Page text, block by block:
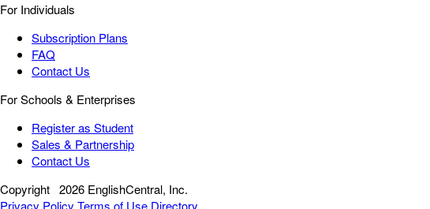
For Individuals
Subscription Plans
FAQ
Contact Us
For Schools & Enterprises
Register as Student
Sales & Partnership
Contact Us
Copyright 2026 EnglishCentral, Inc.